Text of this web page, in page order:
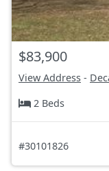
$83,900
View Address -
2 Beds
#30101826